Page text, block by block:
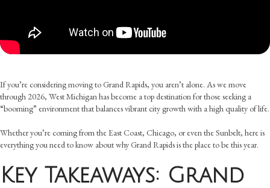
If you’re considering moving to Grand Rapids, you aren’t alone. As we move
through 2026, West Michigan has become a top destination for those seeking a
“booming” environment that balances vibrant city growth with a high quality of life.
Whether you’re coming from the East Coast, Chicago, or even the Sunbelt, here is
everything you need to know about why Grand Rapids is the place to be this year.
Key Takeaways: Grand